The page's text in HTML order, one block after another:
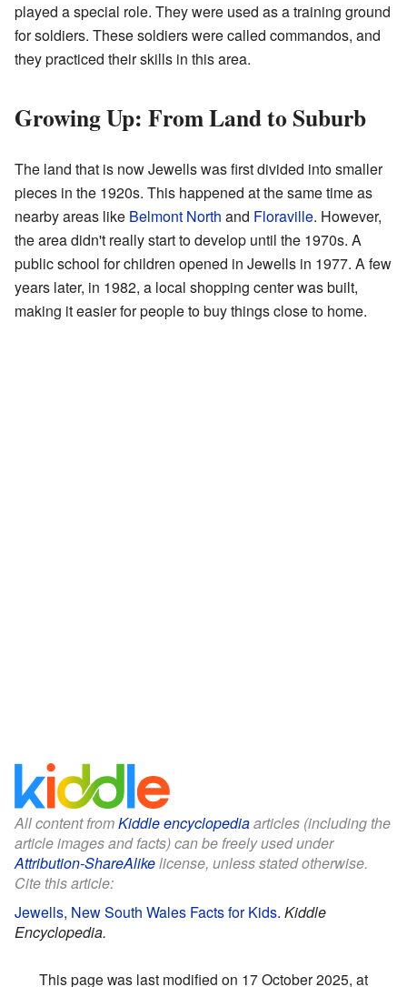
played a special role. They were used as a training ground
for soldiers. These soldiers were called commandos, and
they practiced their skills in this area.
Growing Up: From Land to Suburb
The land that is now Jewells was first divided into smaller
pieces in the 1920s. This happened at the same time as
nearby areas like Belmont North and Floraville. However,
the area didn't really start to develop until the 1970s. A
public school for children opened in Jewells in 1977. A few
years later, in 1982, a local shopping center was built,
making it easier for people to buy things close to home.
All content fromKiddle encyclopediaarticles (including the
article images and facts) can be freely used under
Attribution-ShareAlikelicense, unless stated otherwise.
Cite this article:
Jewells, New South Wales Facts for Kids. Kiddle
Encyclopedia.
This page was last modified on 17 October 2025, at